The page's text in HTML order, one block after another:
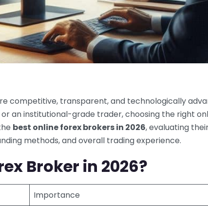
competitive, transparent, and technologically
an institutional-grade trader, choosing the right
best online forex brokers in 2026, evaluating
methods, and overall trading experience.
Broker in 2026?
Importance